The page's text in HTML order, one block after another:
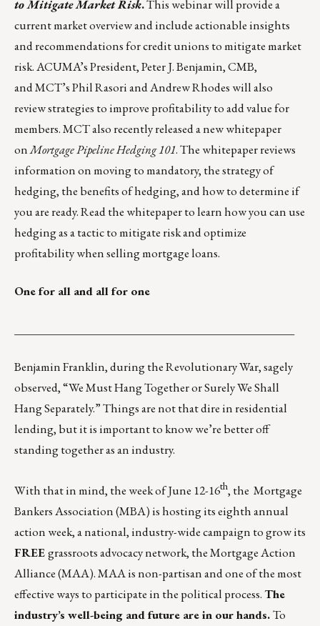
to Mitigate Market Risk.This webinar will provide a
current market overview and include actionable insights
and recommendations for credit unions to mitigate market
risk. ACUMA’s President, Peter J. Benjamin, CMB,
and MCT’s Phil Rasori and Andrew Rhodes will also
review strategies to improve profitability to add value for
members. MCT also recently released a new whitepaper
onMortgage Pipeline Hedging 101. The whitepaper reviews
information on moving to mandatory, the strategy of
hedging, the benefits of hedging, and how to determine if
you are ready.Read the whitepaperto learn how you can use
hedging as a tactic to mitigate risk and optimize
profitability when selling mortgage loans.
One for all and all for one
Benjamin Franklin, during the Revolutionary War, sagely
observed, “We Must Hang Together or Surely We Shall
Hang Separately.” Things are not that dire in residential
lending, but it is important to know we’re better off
standing together as an industry.
With that in mind, the week of June 12-16th, the Mortgage
Bankers Association (MBA) is hosting its eighth annual
action week, a national, industry-wide campaign to grow its
FREEgrassroots advocacy network, theMortgage Action
Alliance (MAA). MAA is non-partisan and one of the most
effective ways to participate in the political process.The
industry’s well-being and future are in our hands.To